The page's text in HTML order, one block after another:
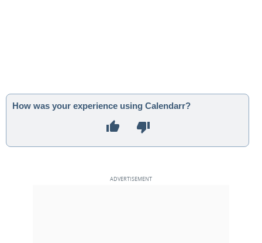
How was your experience using Calendarr?